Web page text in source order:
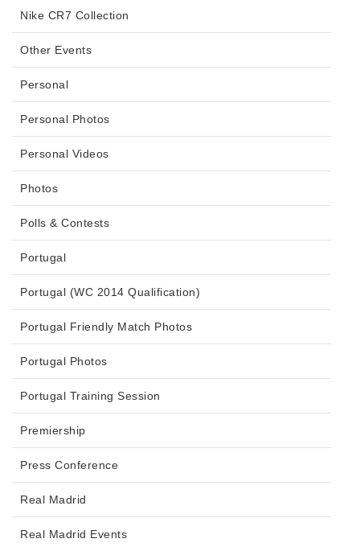
Nike CR7 Collection
Other Events
Personal
Personal Photos
Personal Videos
Photos
Polls & Contests
Portugal
Portugal (WC 2014 Qualification)
Portugal Friendly Match Photos
Portugal Photos
Portugal Training Session
Premiership
Press Conference
Real Madrid
Real Madrid Events